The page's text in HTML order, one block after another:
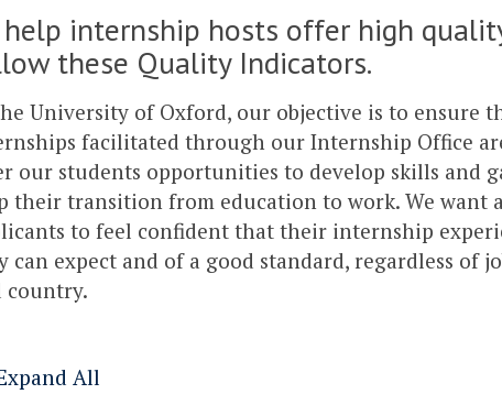
help internship hosts offer high
these Quality Indicators.
University of Oxford, our objective is to ensure
facilitated through our Internship Office
our students opportunities to develop skills and
their transition from education to work. We want
to feel confident that their internship
can expect and of a good standard, regardless of
country.
All